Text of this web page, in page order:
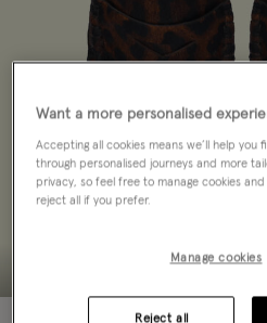
Want a more personalised
Accepting all cookies means we’ll help you
through personalised journeys and more
privacy, so feel free to manage cookies
reject all if you prefer.
Manage cookies
Reject all